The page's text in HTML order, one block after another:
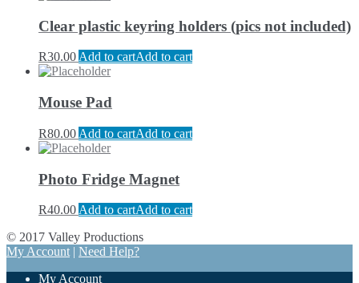
Clear plastic keyring holders (pics not included)
R30.00Add to cartAdd to cart
Mouse Pad
R80.00 Add to cartAdd to cart
Photo Fridge Magnet
R40.00 Add to cartAdd to cart
© 2017 Valley Productions
My Account | Need Help?
My Account